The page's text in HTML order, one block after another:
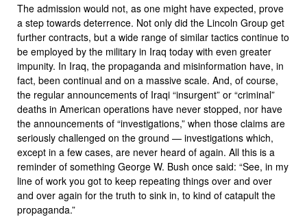
The admission would not, as one might have expected, prove
a step towards deterrence. Not only did the Lincoln Group get
further contracts, but a wide range of similar tactics continue to
be employed by the military in Iraq today with even greater
impunity. In Iraq, the propaganda and misinformation have, in
fact, been continual and on a massive scale. And, of course,
the regular announcements of Iraqi “insurgent” or “criminal”
deaths in American operations have never stopped, nor have
the announcements of “investigations,” when those claims are
seriously challenged on the ground — investigations which,
except in a few cases, are never heard of again. All this is a
reminder of something George W. Bush once said: “See, in my
line of work you got to keep repeating things over and over
and over again for the truth to sink in, to kind of catapult the
propaganda.”